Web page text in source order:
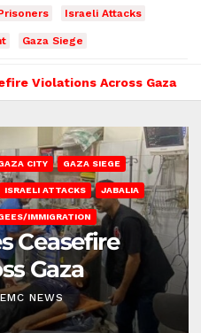
Israeli Attacks
Gaza Siege
Violations Across Gaza
CITY GAZA SIEGE
ISRAELI ATTACKS JABALIA
IMMIGRATION
Ceasefire
Gaza
NEWS